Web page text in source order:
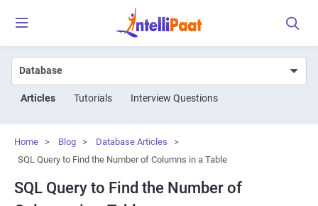
Articles Tutorials Interview Questions
Home > Blog > Database Articles
>
SQL Query to Find the Number of Columns in a Table
SQL Query to Find the Number of